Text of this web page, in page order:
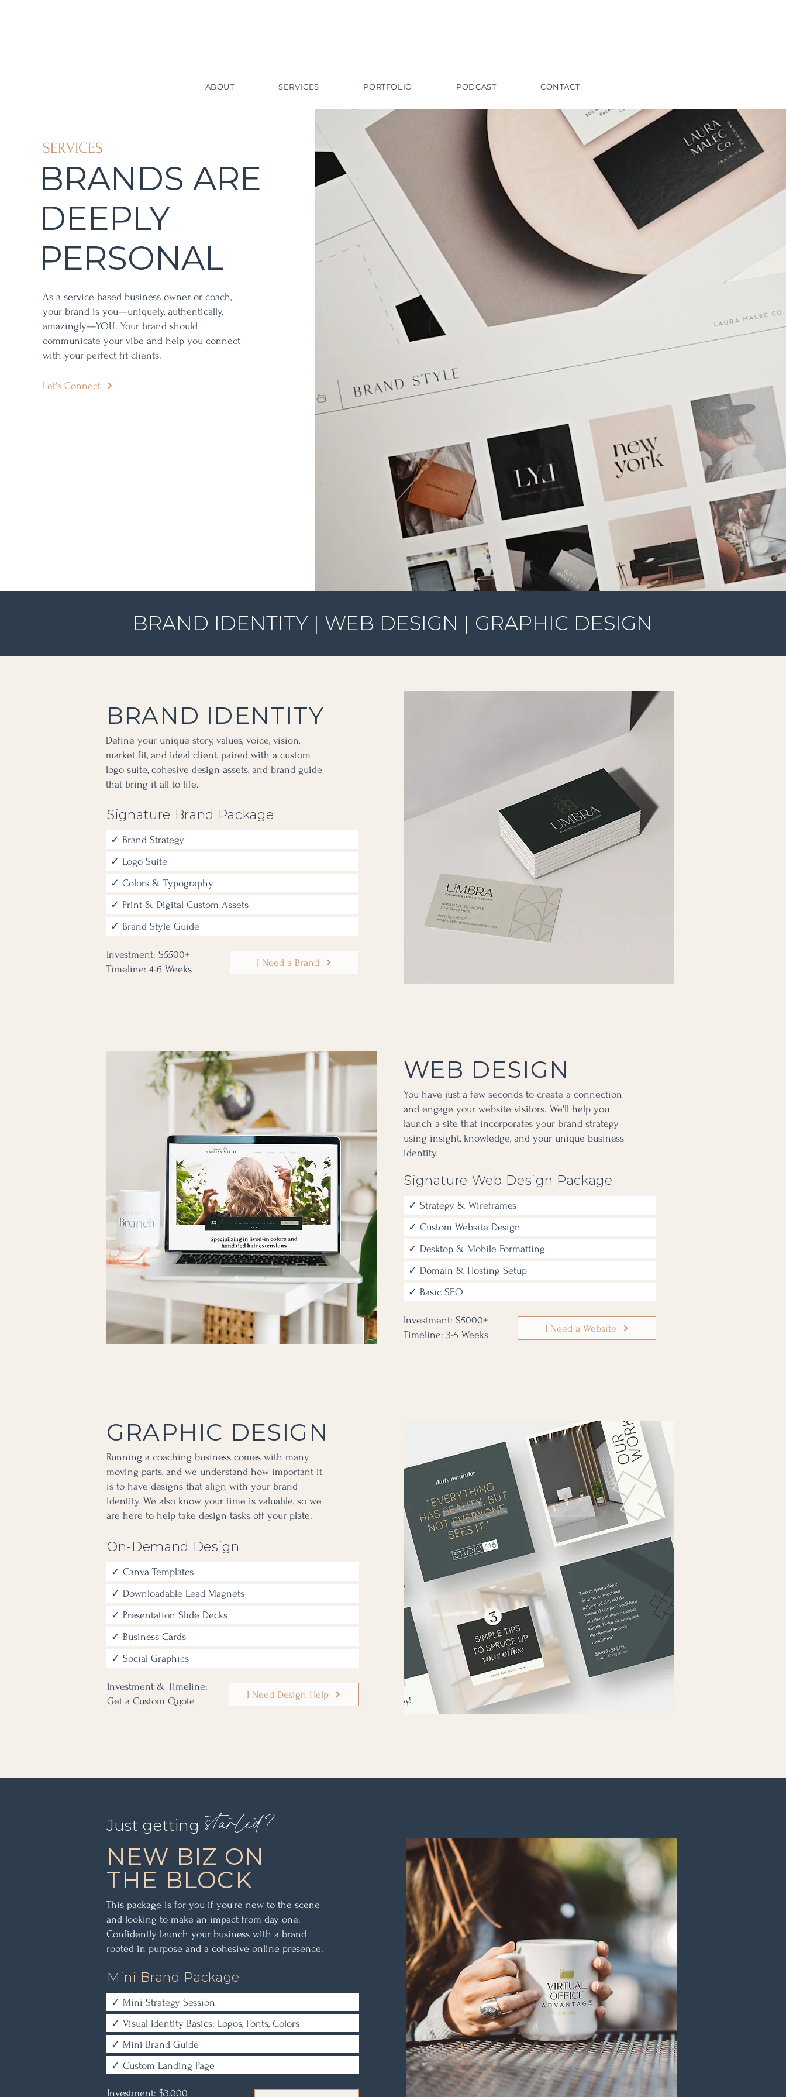
ABOUT SERVICES PORTFOLIO PODCAST CONTACT
SERVICES
BRANDS ARE
DEEPLY
PERSONAL
As a service based business owner or coach,
your brand is you—uniquely, authentically,
amazingly—YOU. Your brand should
communicate your vibe and help you connect
with your perfect fit clients.
Let's Connect
BRAND IDENTITY | WEB DESIGN | GRAPHIC DESIGN
BRAND IDENTITY
Define your unique story, values, voice, vision,
market fit, and ideal client, paired with a custom
logo suite, cohesive design assets, and brand guide
that bring it all to life.
Signature Brand Package
✓ Brand Strategy
✓ Logo Suite
✓ Colors & Typography
✓ Print & Digital Custom Assets
✓ Brand Style Guide
Investment: $5500+
Timeline: 4-6 Weeks
I Need a Brand
WEB DESIGN
You have just a few seconds to create a connection
and engage your website visitors. We'll help you
launch a site that incorporates your brand strategy
using insight, knowledge, and your unique business
identity.
Signature Web Design Package
✓ Strategy & Wireframes
✓ Custom Website Design
✓ Desktop & Mobile Formatting
✓ Domain & Hosting Setup
✓ Basic SEO
Investment: $5000+
Timeline: 3-5 Weeks
I Need a Website
GRAPHIC DESIGN
Running a coaching business comes with many
moving parts, and we understand how important it
is to have designs that align with your brand
identity. We also know your time is valuable, so we
are here to help take design tasks off your plate.
On-Demand Design
✓ Canva Templates
✓ Downloadable Lead Magnets
✓ Presentation Slide Decks
✓ Business Cards
✓ Social Graphics
Investment & Timeline:
Get a Custom Quote
I Need Design Help
Just getting started?
NEW BIZ ON
THE BLOCK
This package is for you if you're new to the scene
and looking to make an impact from day one.
Confidently launch your business with a brand
rooted in purpose and a cohesive online presence.
Mini Brand Package
✓ Mini Strategy Session
✓ Visual Identity Basics: Logos, Fonts, Colors
✓ Mini Brand Guide
✓ Custom Landing Page
Investment: $3,000